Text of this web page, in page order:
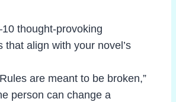
thought-provoking
that align with your novel’s
are meant to be broken,”
person can change a